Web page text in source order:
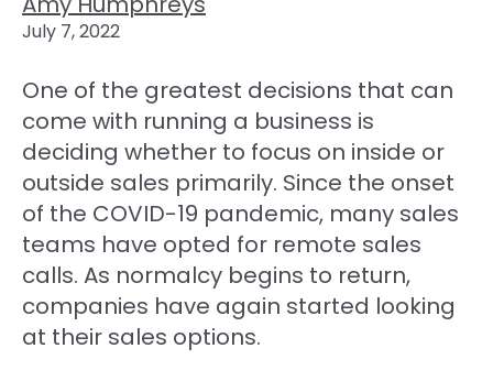
July 7, 2022
One of the greatest decisions that can
come with running a business is
deciding whether to focus on inside or
outside sales primarily. Since the onset
of the COVID-19 pandemic, many sales
teams have opted for remote sales
calls. As normalcy begins to return,
companies have again started looking
at their sales options.